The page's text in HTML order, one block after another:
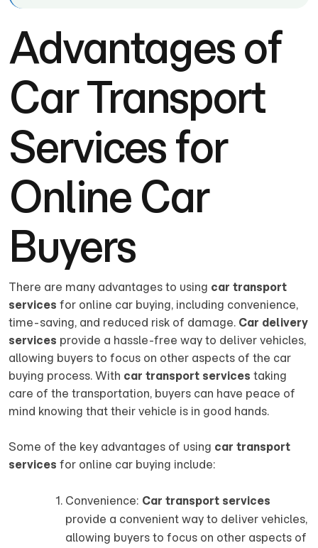
Advantages of
Car Transport
Services for
Online Car
Buyers
There are many advantages to using car transport
services for online car buying, including convenience,
time-saving, and reduced risk of damage. Car delivery
services provide a hassle-free way to deliver vehicles,
allowing buyers to focus on other aspects of the car
buying process. With car transport services taking
care of the transportation, buyers can have peace of
mind knowing that their vehicle is in good hands.
Some of the key advantages of using car transport
services for online car buying include:
Convenience: Car transport services
provide a convenient way to deliver vehicles,
allowing buyers to focus on other aspects of